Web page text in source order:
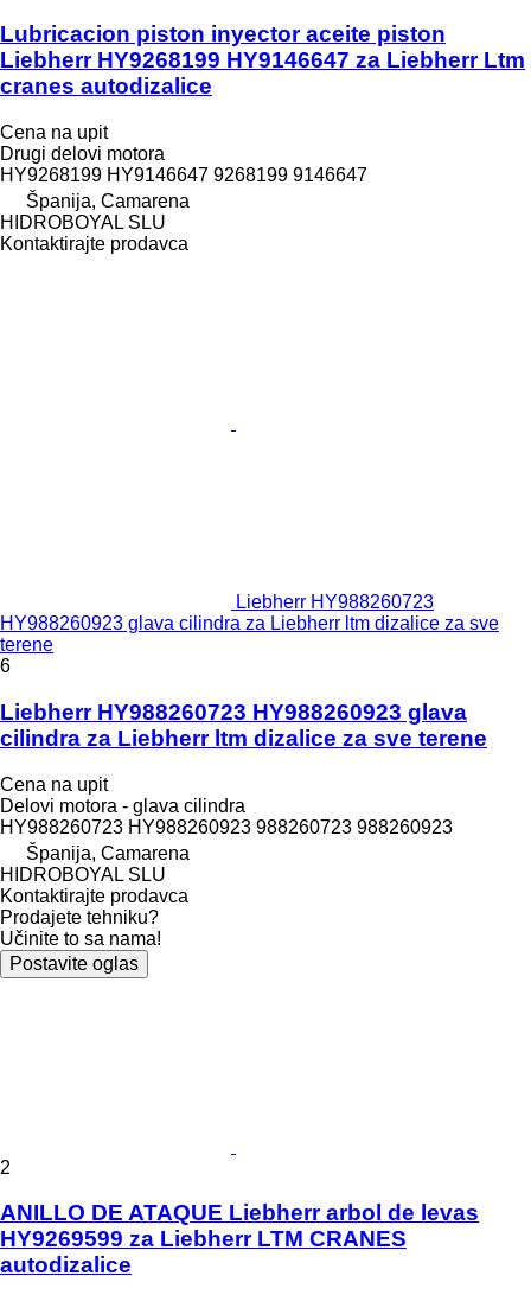
Lubricacion piston inyector aceite piston
Liebherr HY9268199 HY9146647 za Liebherr Ltm
cranes autodizalice
Cena na upit
Drugi delovi motora
HY9268199 HY9146647 9268199 9146647
Španija, Camarena
HIDROBOYAL SLU
Kontaktirajte prodavca
Liebherr HY988260723
HY988260923 glava cilindra za Liebherr ltm dizalice za sve
terene
6
Liebherr HY988260723 HY988260923 glava
cilindra za Liebherr ltm dizalice za sve terene
Cena na upit
Delovi motora - glava cilindra
HY988260723 HY988260923 988260723 988260923
Španija, Camarena
HIDROBOYAL SLU
Kontaktirajte prodavca
Prodajete tehniku?
Učinite to sa nama!
Postavite oglas
2
ANILLO DE ATAQUE Liebherr arbol de levas
HY9269599 za Liebherr LTM CRANES
autodizalice